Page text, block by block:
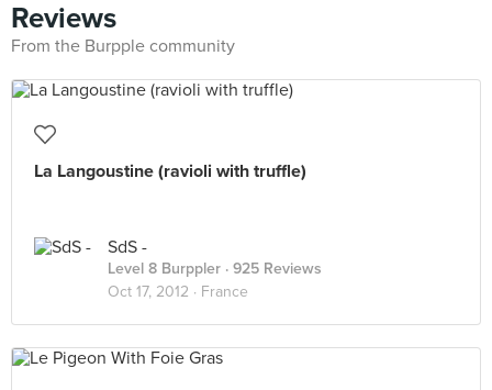
Reviews
From the Burpple community
La Langoustine (ravioli with truffle)
SdS -
Level 8 Burppler · 925 Reviews
Oct 17, 2012 · France